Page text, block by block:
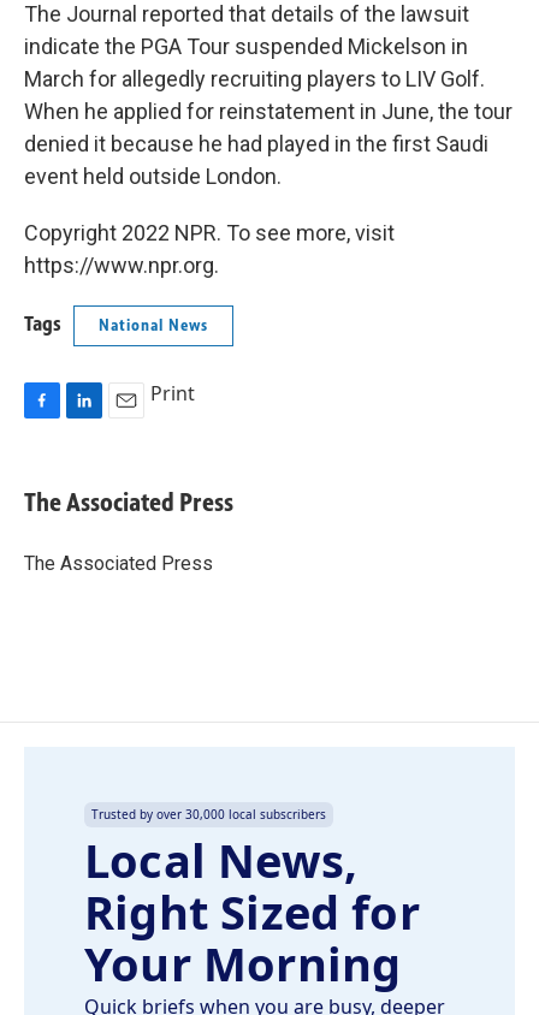
The Journal reported that details of the lawsuit
indicate the PGA Tour suspended Mickelson in
March for allegedly recruiting players to LIV Golf.
When he applied for reinstatement in June, the tour
denied it because he had played in the first Saudi
event held outside London.
Copyright 2022 NPR. To see more, visit
https://www.npr.org.
Tags National News
e
b
o
k
e
I
i
l
Print
The Associated Press
The Associated Press
Trusted by over 30,000 local subscribers
Local News,
Right Sized for
Your Morning
Quick briefs when you are busy, deeper